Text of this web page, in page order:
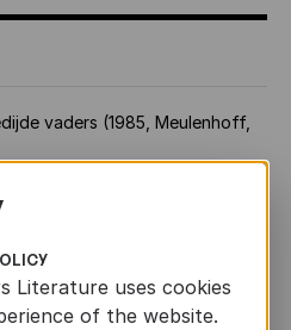
vaders (1985, Meulenhoff,
Spooren -
Literature uses cookies
of the website.